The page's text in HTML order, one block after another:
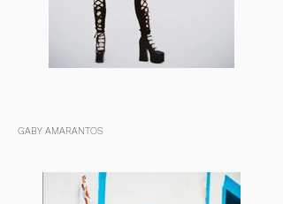
GABY AMARANTOS